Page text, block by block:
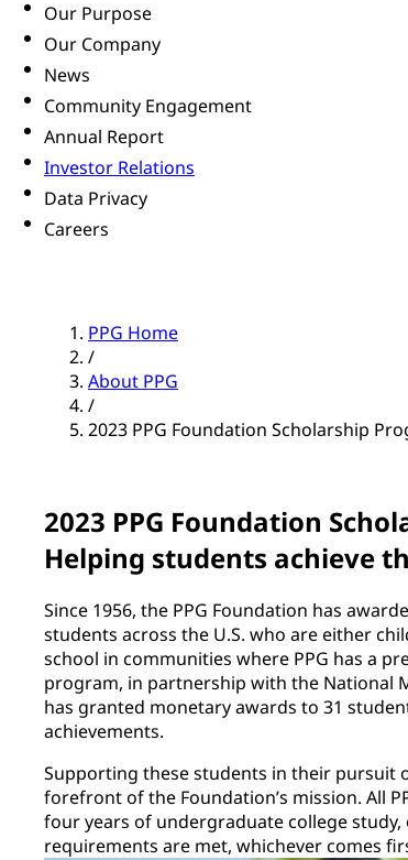
Our Purpose
Our Company
News
Community Engagement
Annual Report
Investor Relations
Data Privacy
Careers
PPG Home
/
About PPG
/
2023 PPG Foundation Scholarship
2023 PPG Foundation
Helping students achieve
Since 1956, the PPG Foundation has
students across the U.S. who are either
school in communities where PPG has a
program, in partnership with the National
has granted monetary awards to 31
achievements.
Supporting these students in their pursuit
forefront of the Foundation’s mission. All
four years of undergraduate college
requirements are met, whichever comes